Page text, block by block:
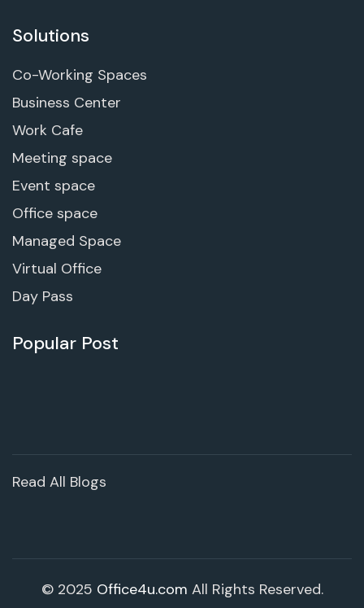
Solutions
Co-Working Spaces
Business Center
Work Cafe
Meeting space
Event space
Office space
Managed Space
Virtual Office
Day Pass
Popular Post
Read All Blogs
© 2025 Office4u.com All Rights Reserved.